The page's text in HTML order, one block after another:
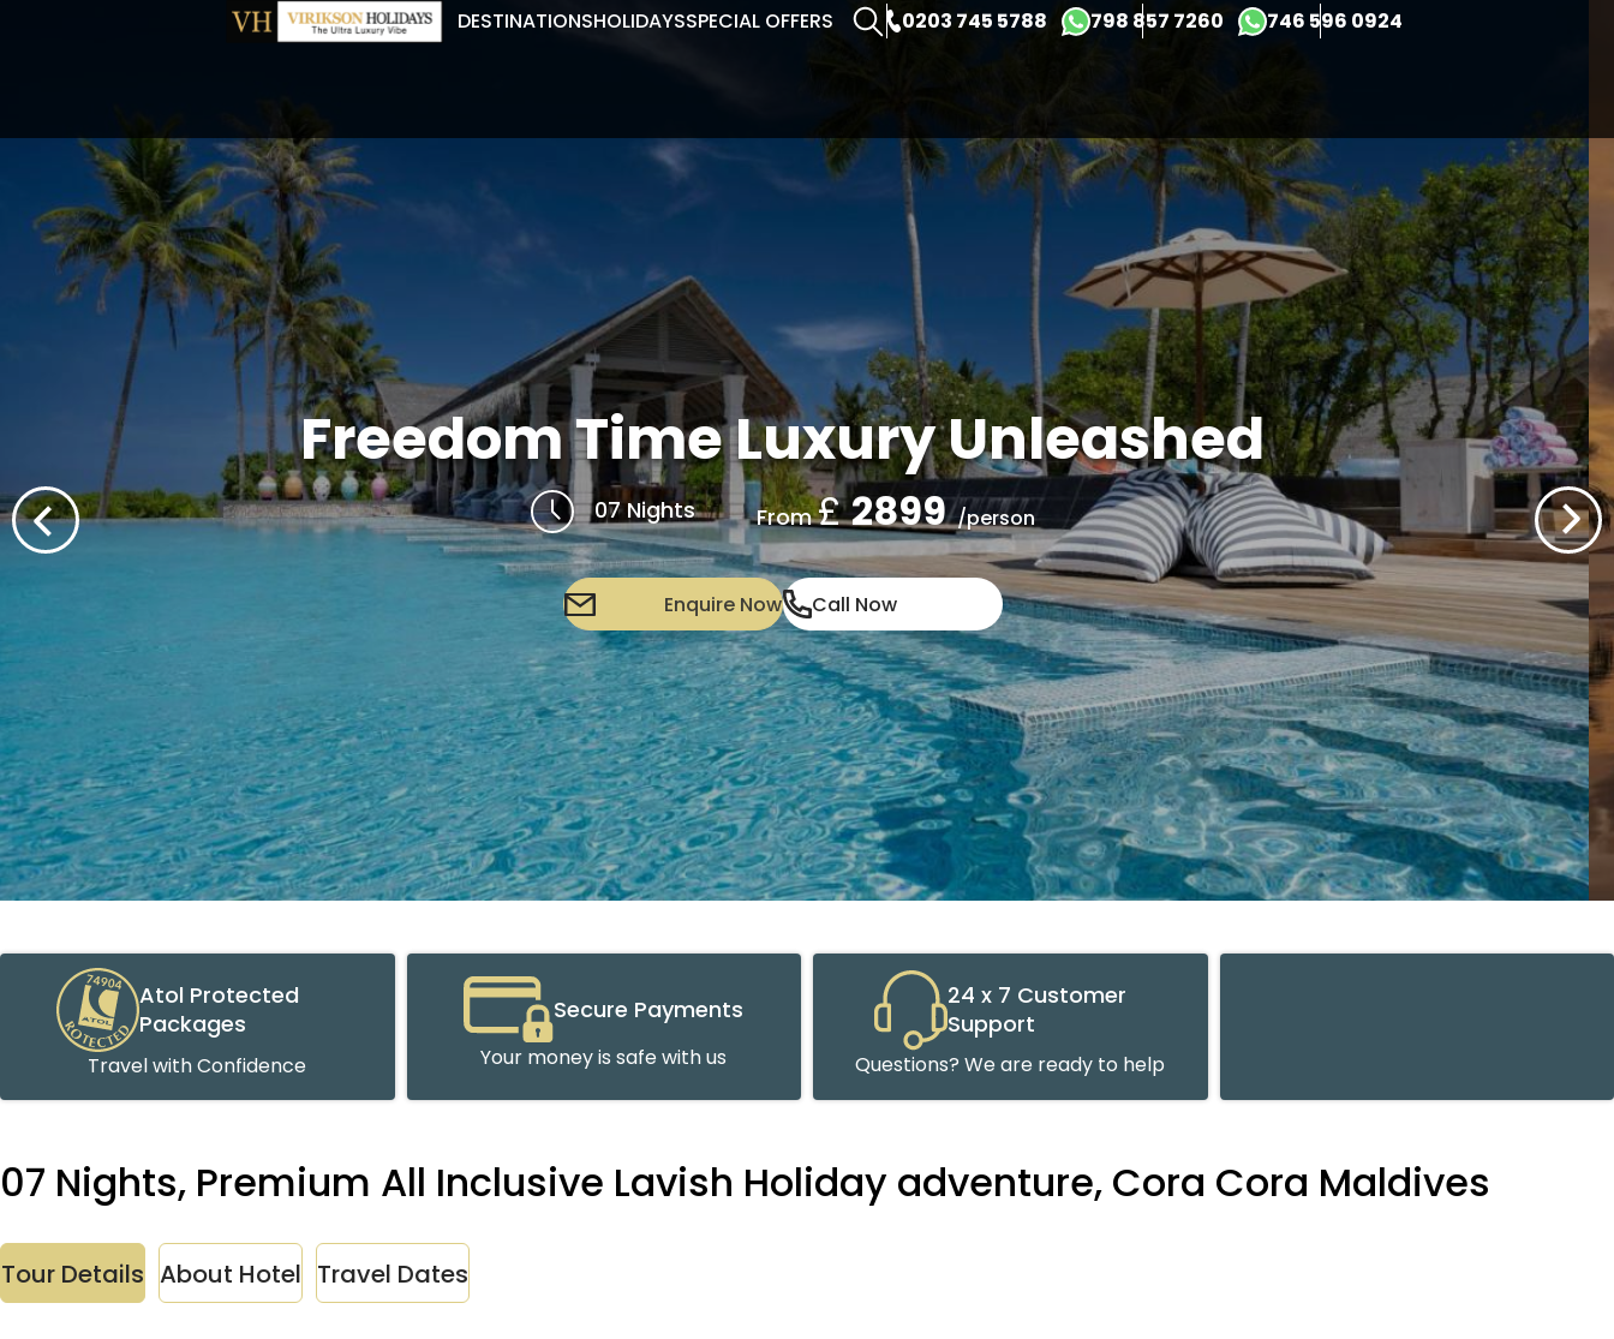
DESTINATIONSHOLIDAYSSPECIAL OFFERS 0203 745 5788 798 857 7260 746 596 0924
Freedom Time Luxury Unleashed
07 Nights From£2899 /person
Enquire Now Call Now
Atol Protected
Packages
Travel with Confidence
Secure Payments
Your money is safe with us
24 x 7 Customer
Support
Questions? We are ready to help
07 Nights, Premium All Inclusive Lavish Holiday adventure, Cora Cora Maldives
Tour Details About Hotel Travel Dates